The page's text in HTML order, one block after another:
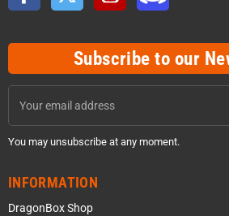
Subscribe to our
You may unsubscribe at any moment.
INFORMATION
DragonBox Shop